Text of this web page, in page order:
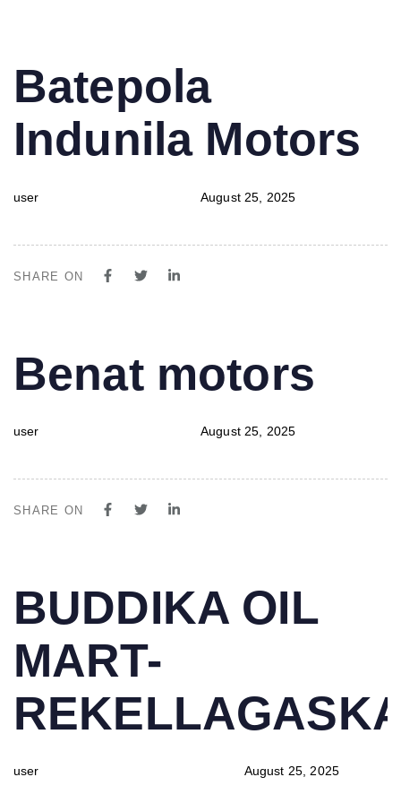
IN:
Batepola
Indunila Motors
user
on:
August 25, 2025
SHARE ON
IN:
Benat motors
user
on:
August 25, 2025
SHARE ON
IN:
BUDDIKA OIL
MART-
user
on:
August 25, 2025